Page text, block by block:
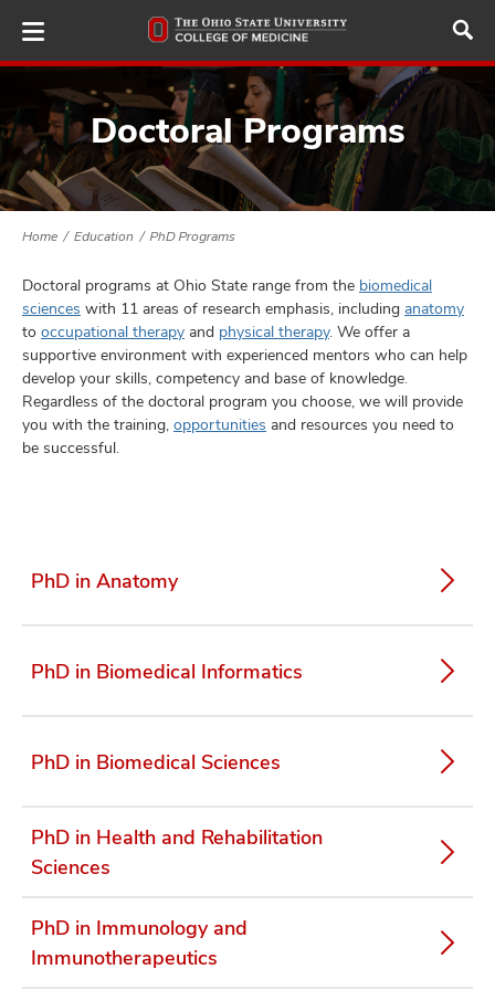
to
main
content
Doctoral Programs
Home Education PhD Programs
Doctoral programs at Ohio State range from the biomedical
sciences with 11 areas of research emphasis, including anatomy
to occupational therapy and physical therapy. We offer a
supportive environment with experienced mentors who can help
develop your skills, competency and base of knowledge.
Regardless of the doctoral program you choose, we will provide
you with the training, opportunities and resources you need to
be successful.
PhD in Anatomy
PhD in Biomedical Informatics
PhD in Biomedical Sciences
PhD in Health and Rehabilitation
Sciences
PhD in Immunology and
Immunotherapeutics